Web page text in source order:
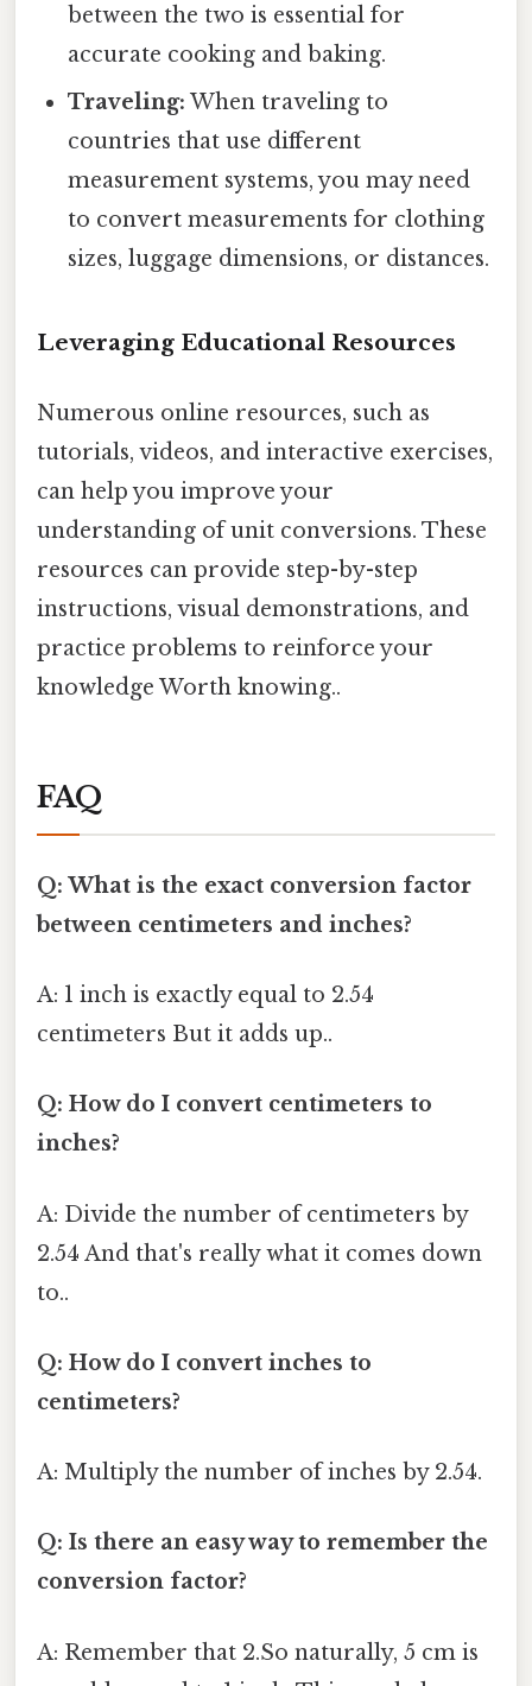
between the two is essential for
accurate cooking and baking.
Traveling: When traveling to
countries that use different
measurement systems, you may need
to convert measurements for clothing
sizes, luggage dimensions, or distances.
Leveraging Educational Resources
Numerous online resources, such as
tutorials, videos, and interactive exercises,
can help you improve your
understanding of unit conversions. These
resources can provide step-by-step
instructions, visual demonstrations, and
practice problems to reinforce your
knowledge Worth knowing..
FAQ
Q: What is the exact conversion factor
between centimeters and inches?
A: 1 inch is exactly equal to 2.54
centimeters But it adds up..
Q: How do I convert centimeters to
inches?
A: Divide the number of centimeters by
2.54 And that's really what it comes down
to..
Q: How do I convert inches to
centimeters?
A: Multiply the number of inches by 2.54.
Q: Is there an easy way to remember the
conversion factor?
A: Remember that 2.So naturally, 5 cm is